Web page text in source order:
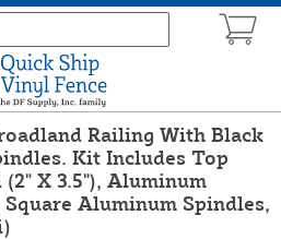
Railing With Black
Kit Includes Top
X 3.5"), Aluminum
Aluminum Spindles,